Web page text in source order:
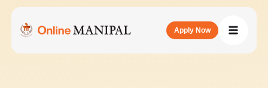
Apply Now